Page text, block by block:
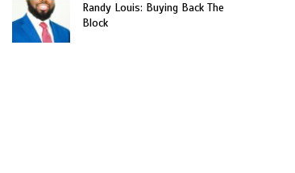
Randy Louis: Buying Back The
Block